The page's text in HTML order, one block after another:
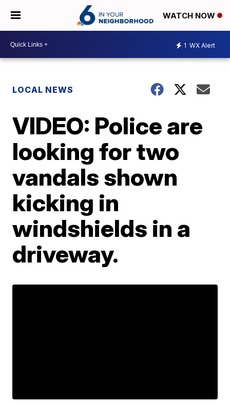
WATCH NOW
1 WX Alert
LOCAL NEWS
VIDEO: Police are
looking for two
vandals shown
kicking in
windshields in a
driveway.